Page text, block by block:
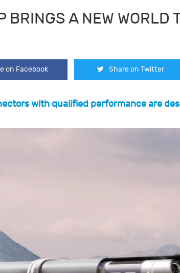
BRINGS A NEW WORLD
on Facebook Share on Twitter
with qualified performance are